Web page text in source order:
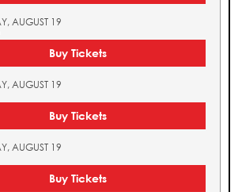
AUGUST 19
Buy Tickets
AUGUST 19
Buy Tickets
AUGUST 19
Buy Tickets